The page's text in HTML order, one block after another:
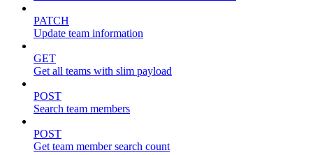
PATCH
Update team information
GET
Get all teams with slim payload
POST
Search team members
POST
Get team member search count